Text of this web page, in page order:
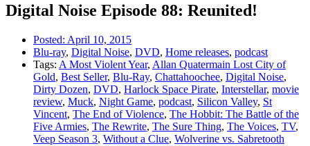
Digital Noise Episode 88: Reunited!
Posted: April 10, 2015
Blu-ray, Digital Noise, DVD, Home releases, podcast
Tags: A Most Violent Year, Allan Quatermain Lost City of
Gold, Best Seller, Blu-Ray, Chattahoochee, Digital Noise,
Dirty Dozen, DVD, Harlock Space Pirate, Interstellar, movie
review, Muck, Night Game, podcast, Silicon Valley, St
Vincent, The End of Violence, The Hobbit: The Battle of the
Five Armies, The Rewrite, The Sure Thing, The Voices, TV,
Veep Season 3, Without a Clue, Wolverine vs. Sabretooth